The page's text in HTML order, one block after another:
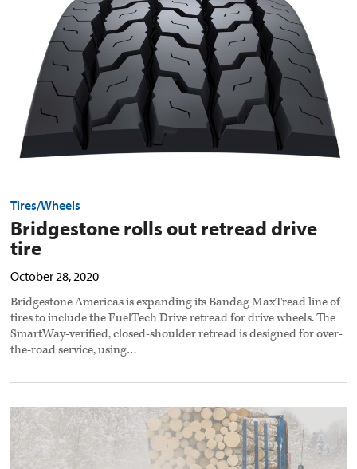
preview
image
Tires/Wheels
Bridgestone rolls out retread drive
tire
October 28, 2020
Bridgestone Americas is expanding its Bandag MaxTread line of
tires to include the FuelTech Drive retread for drive wheels. The
SmartWay-verified, closed-shoulder retread is designed for over-
the-road service, using…
Grip
Link
chains
redesigned
for